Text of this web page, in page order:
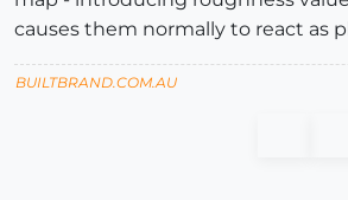
causes them normally to react as
BUILTBRAND.COM.AU